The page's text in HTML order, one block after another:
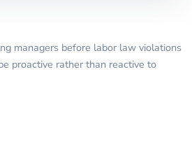
managers before labor law violations
proactive rather than reactive to